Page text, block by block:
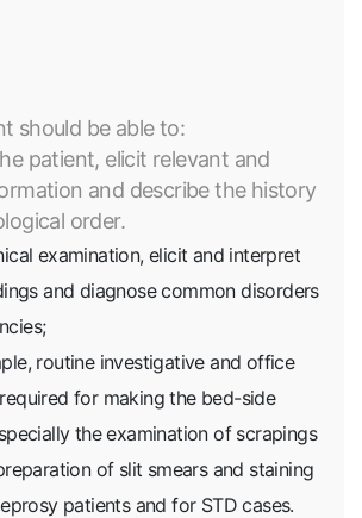
should be able to:
patient, elicit relevant and
and describe the history
order.
examination, elicit and interpret
and diagnose common disorders
routine investigative and office
for making the bed-side
the examination of scrapings
of slit smears and staining
patients and for STD cases.